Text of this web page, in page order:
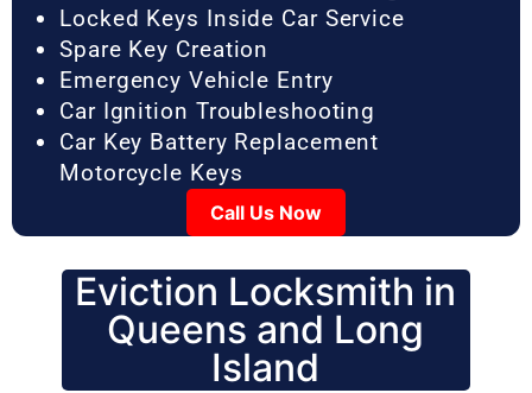
Locked Keys Inside Car Service
Spare Key Creation
Emergency Vehicle Entry
Car Ignition Troubleshooting
Car Key Battery Replacement
Motorcycle Keys
Call Us Now
Eviction Locksmith in
Queens and Long
Island